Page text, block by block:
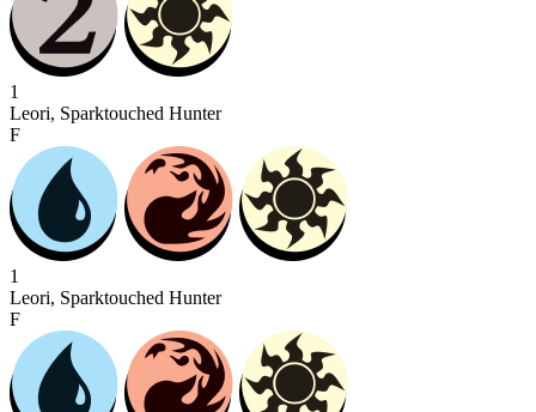
1
Leori, Sparktouched Hunter
F
1
Leori, Sparktouched Hunter
F